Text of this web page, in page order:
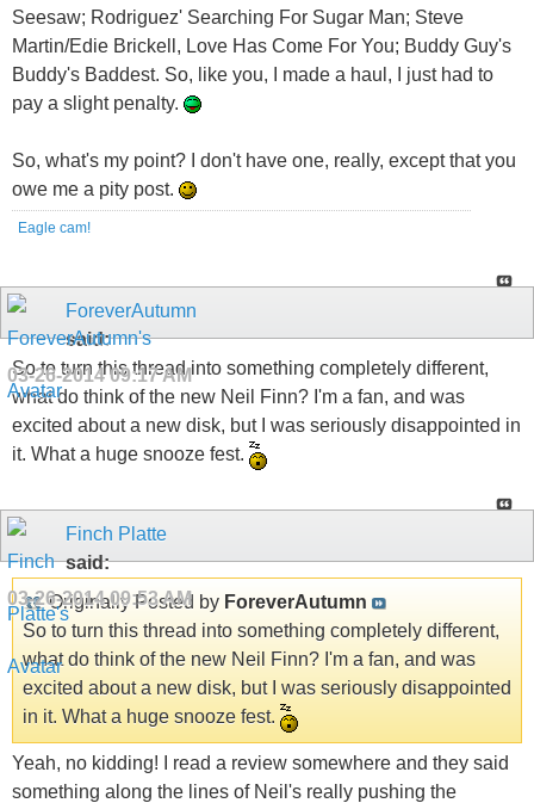
Seesaw; Rodriguez' Searching For Sugar Man; Steve
Martin/Edie Brickell, Love Has Come For You; Buddy Guy's
Buddy's Baddest. So, like you, I made a haul, I just had to
pay a slight penalty.
So, what's my point? I don't have one, really, except that you
owe me a pity post.
Eagle cam!
ForeverAutumn
said:
03-26-201409:17 AM
So to turn this thread into something completely different,
what do think of the new Neil Finn? I'm a fan, and was
excited about a new disk, but I was seriously disappointed in
it. What a huge snooze fest.
Finch Platte
said:
03-26-201409:53 AM
Originally Posted by ForeverAutumn
So to turn this thread into something completely different,
what do think of the new Neil Finn? I'm a fan, and was
excited about a new disk, but I was seriously disappointed
in it. What a huge snooze fest.
Yeah, no kidding! I read a review somewhere and they said
something along the lines of Neil's really pushing the